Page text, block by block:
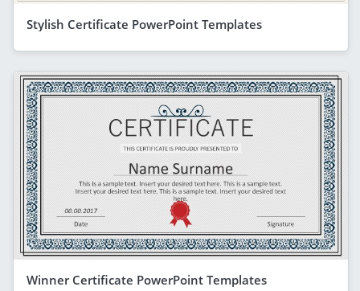
Stylish Certificate PowerPoint Templates
Winner Certificate PowerPoint Templates